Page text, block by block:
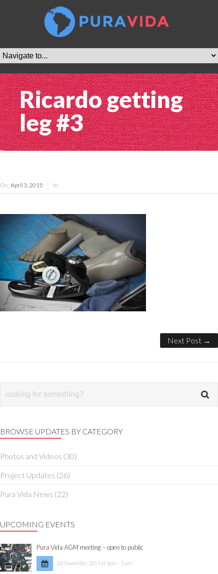
Ricardo getting
leg #3
On: April 3, 2015 In:
Next Post →
BROWSE UPDATES BY CATEGORY
Photos and Videos (30)
Project Updates (26)
Pura Vida News (22)
UPCOMING EVENTS
Pura Vida AGM meeting – open to public
24 November, 2019 at 4pm - 5 pm